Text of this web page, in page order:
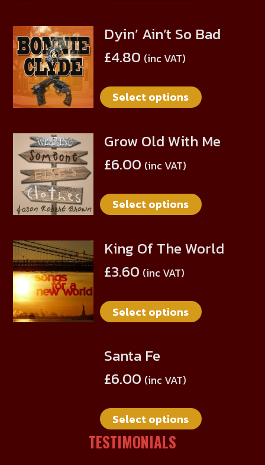
options
may
be
chosen
the
page
Dyin’ Ain’t So Bad
£4.80 (inc VAT)
Select options
This
product
has
multiple
variants.
The
options
may
be
chosen
on
the
page
Grow Old With Me
£6.00 (inc VAT)
Select options
This
product
has
multiple
variants.
The
options
may
be
chosen
on
the
King Of The World
£3.60 (inc VAT)
Select options
This
product
has
multiple
variants.
Santa Fe
£6.00 (inc VAT)
Select options
TESTIMONIALS